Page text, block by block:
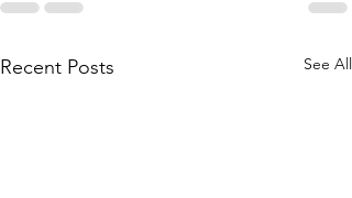
Recent Posts See All